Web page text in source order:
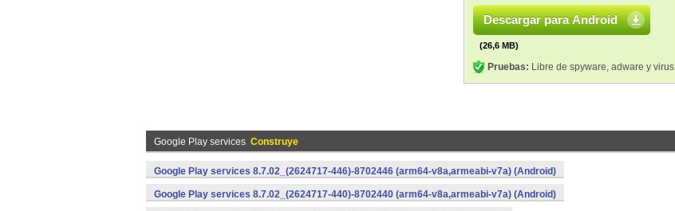
Descargar para Android
(26,6 MB)
Pruebas: Libre de spyware, adware y virus
Google Play services Construye
Google Play services 8.7.02_(2624717-446)-8702446 (arm64-v8a,armeabi-v7a) (Android)
Google Play services 8.7.02_(2624717-440)-8702440 (arm64-v8a,armeabi-v7a) (Android)